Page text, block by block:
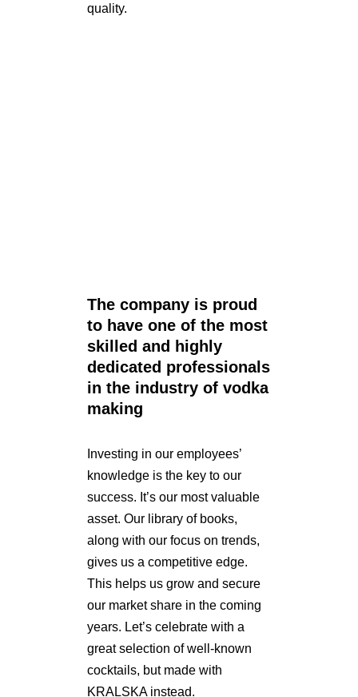
quality.
The company is proud
to have one of the most
skilled and highly
dedicated professionals
in the industry of vodka
making
Investing in our employees’
knowledge is the key to our
success. It’s our most valuable
asset. Our library of books,
along with our focus on trends,
gives us a competitive edge.
This helps us grow and secure
our market share in the coming
years. Let’s celebrate with a
great selection of well-known
cocktails, but made with
KRALSKA instead.